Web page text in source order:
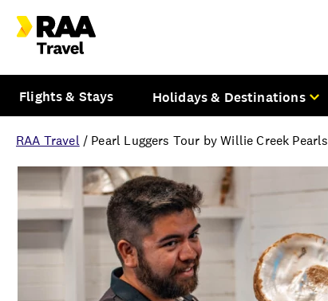
Flights & Stays Holidays & Destinations
RAA Travel / Pearl Luggers Tour by Willie Creek Pearls